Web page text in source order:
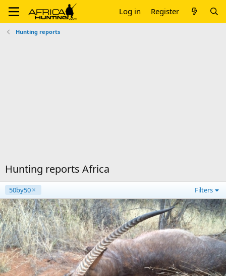
Log in Register
Hunting reports
Hunting reports Africa
50by50 Filters